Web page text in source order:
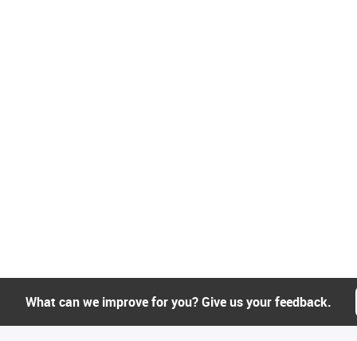
What can we improve for you? Give us your feedback.